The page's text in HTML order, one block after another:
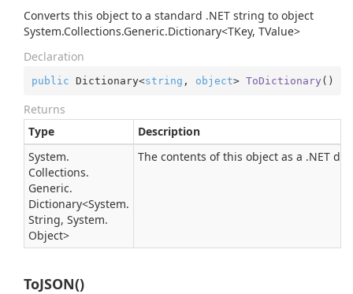
Converts this object to a standard .NET string to object
System.Collections.Generic.Dictionary<TKey, TValue>
Declaration
public Dictionary<string , object> ToDictionary ( )
Returns
Type
Description
System.
Collections.
Generic.
Dictionary<System.
String, System.
Object>
The contents of this object as a .NET
ToJSON()